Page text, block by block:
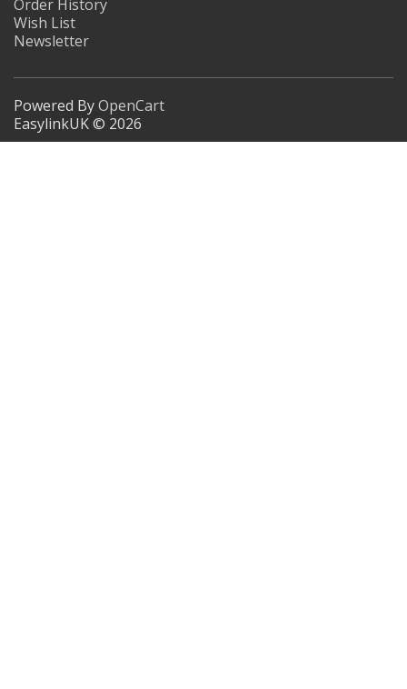
Order History
Wish List
Newsletter
Powered ByOpenCart
EasylinkUK © 2026